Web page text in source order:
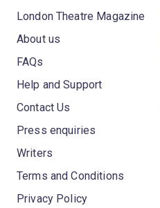
London Theatre Magazine
About us
FAQs
Help and Support
Contact Us
Press enquiries
Writers
Terms and Conditions
Privacy Policy